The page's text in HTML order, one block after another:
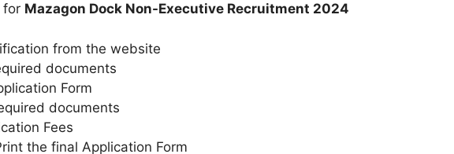
for Mazagon Dock Non-Executive Recruitment 2024
from the website
documents
Form
documents
Fees
the final Application Form